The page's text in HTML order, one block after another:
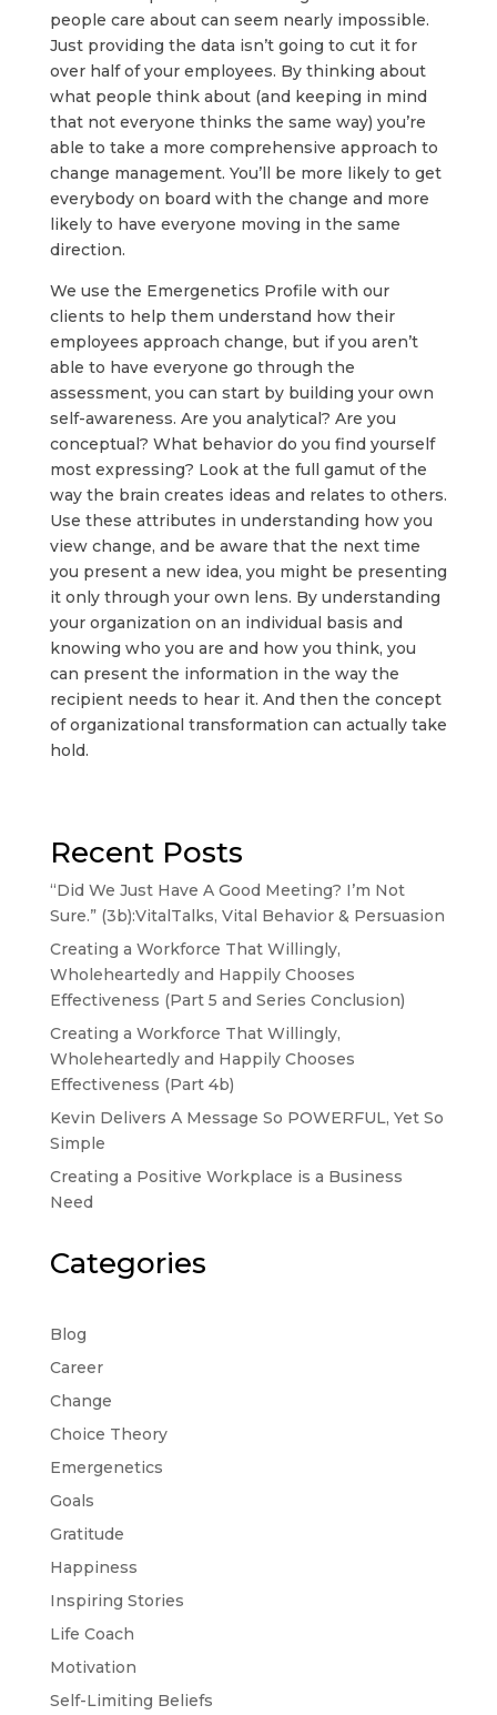
people care about can seem nearly impossible.
Just providing the data isn’t going to cut it for
over half of your employees. By thinking about
what people think about (and keeping in mind
that not everyone thinks the same way) you’re
able to take a more comprehensive approach to
change management. You’ll be more likely to get
everybody on board with the change and more
likely to have everyone moving in the same
direction.
We use the Emergenetics Profile with our
clients to help them understand how their
employees approach change, but if you aren’t
able to have everyone go through the
assessment, you can start by building your own
self-awareness. Are you analytical? Are you
conceptual? What behavior do you find yourself
most expressing? Look at the full gamut of the
way the brain creates ideas and relates to others.
Use these attributes in understanding how you
view change, and be aware that the next time
you present a new idea, you might be presenting
it only through your own lens. By understanding
your organization on an individual basis and
knowing who you are and how you think, you
can present the information in the way the
recipient needs to hear it. And then the concept
of organizational transformation can actually take
hold.
Recent Posts
“Did We Just Have A Good Meeting? I’m Not
Sure.” (3b):VitalTalks, Vital Behavior & Persuasion
Creating a Workforce That Willingly,
Wholeheartedly and Happily Chooses
Effectiveness (Part 5 and Series Conclusion)
Creating a Workforce That Willingly,
Wholeheartedly and Happily Chooses
Effectiveness (Part 4b)
Kevin Delivers A Message So POWERFUL, Yet So
Simple
Creating a Positive Workplace is a Business
Need
Categories
Blog
Career
Change
Choice Theory
Emergenetics
Goals
Gratitude
Happiness
Inspiring Stories
Life Coach
Motivation
Self-Limiting Beliefs